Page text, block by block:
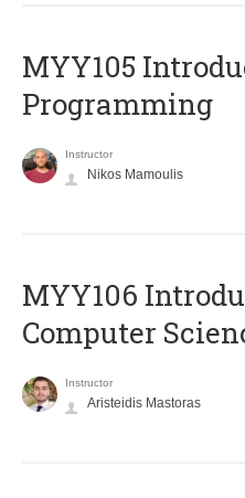
MYY105
Programming
Instructor
Nikos Mamoulis
MYY106
Computer
Instructor
Aristeidis Mastoras